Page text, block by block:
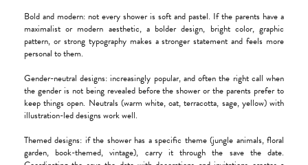
Bold and modern: not every shower is soft and pastel. If the parents have a
maximalist or modern aesthetic, a bolder design, bright color, graphic
pattern, or strong typography makes a stronger statement and feels more
personal to them.
Gender-neutral designs: increasingly popular, and often the right call when
the gender is not being revealed before the shower or the parents prefer to
keep things open. Neutrals (warm white, oat, terracotta, sage, yellow) with
illustration-led designs work well.
Themed designs: if the shower has a specific theme (jungle animals, floral
garden, book-themed, vintage), carry it through the save the date.